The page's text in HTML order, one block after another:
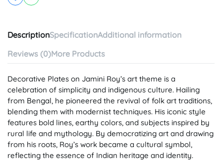
DescriptionSpecificationAdditional information
Reviews (0)More Products
Decorative Plates on Jamini Roy’s art theme is a
celebration of simplicity and indigenous culture. Hailing
from Bengal, he pioneered the revival of folk art traditions,
blending them with modernist techniques. His iconic style
features bold lines, earthy colors, and subjects inspired by
rural life and mythology. By democratizing art and drawing
from his roots, Roy’s work became a cultural symbol,
reflecting the essence of Indian heritage and identity.